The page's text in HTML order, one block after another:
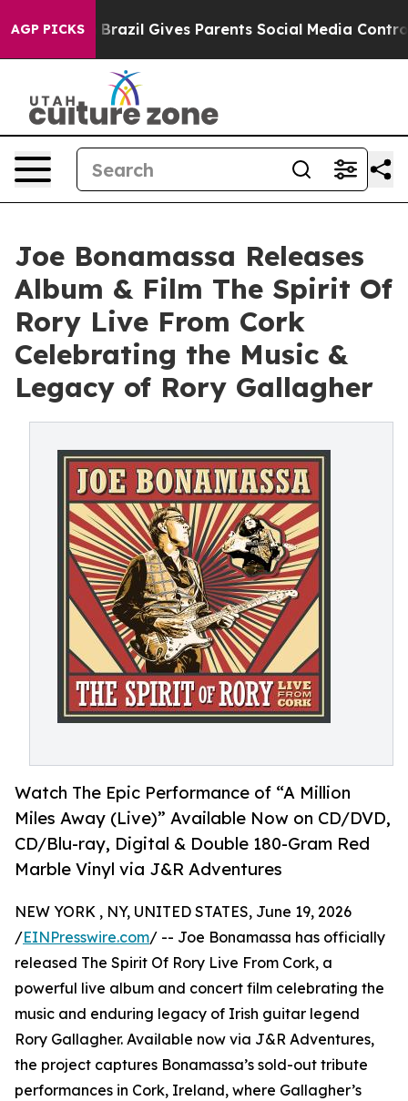
AGP PICKS
Brazil Gives Parents Social Media Controls for Their
Joe Bonamassa Releases
Album & Film The Spirit Of
Rory Live From Cork
Celebrating the Music &
Legacy of Rory Gallagher
Watch The Epic Performance of “A Million
Miles Away (Live)” Available Now on CD/DVD,
CD/Blu-ray, Digital & Double 180-Gram Red
Marble Vinyl via J&R Adventures
NEW YORK , NY, UNITED STATES, June 19, 2026
/EINPresswire.com/ -- Joe Bonamassa has officially
released The Spirit Of Rory Live From Cork, a
powerful live album and concert film celebrating the
music and enduring legacy of Irish guitar legend
Rory Gallagher. Available now via J&R Adventures,
the project captures Bonamassa’s sold-out tribute
performances in Cork, Ireland, where Gallagher’s